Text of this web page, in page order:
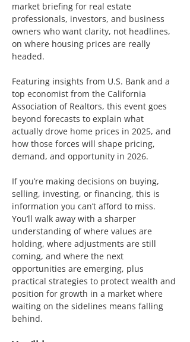
market briefing for real estate
professionals, investors, and business
owners who want clarity, not headlines,
on where housing prices are really
headed.
Featuring insights from U.S. Bank and a
top economist from the California
Association of Realtors, this event goes
beyond forecasts to explain what
actually drove home prices in 2025, and
how those forces will shape pricing,
demand, and opportunity in 2026.
If you’re making decisions on buying,
selling, investing, or financing, this is
information you can’t afford to miss.
You’ll walk away with a sharper
understanding of where values are
holding, where adjustments are still
coming, and where the next
opportunities are emerging, plus
practical strategies to protect wealth and
position for growth in a market where
waiting on the sidelines means falling
behind.